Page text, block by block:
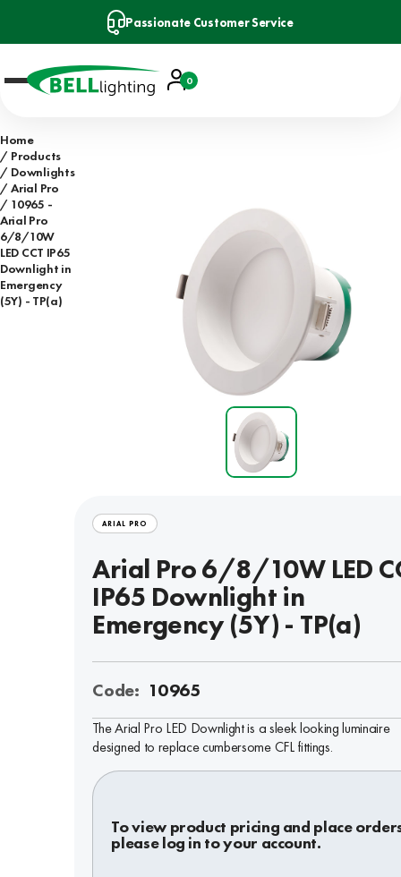
Passionate Customer Service
Account
Basket
0
Home
Products
Downlights
Arial Pro
10965 -
Arial Pro
6/8/10W
LED CCT IP65
Downlight in
Emergency
(5Y) - TP(a)
ARIAL PRO
Arial Pro 6/8/10W LED
IP65 Downlight in
Emergency (5Y) - TP(a)
Code: 10965
The Arial Pro LED Downlight is a sleek looking luminaire
designed to replace cumbersome CFL fittings.
To view product pricing and place
please log in to your account.